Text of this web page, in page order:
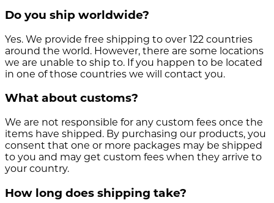
Do you ship worldwide?
Yes. We provide free shipping to over 122 countries
around the world. However, there are some locations
we are unable to ship to. If you happen to be located
in one of those countries we will contact you.
What about customs?
We are not responsible for any custom fees once the
items have shipped. By purchasing our products, you
consent that one or more packages may be shipped
to you and may get custom fees when they arrive to
your country.
How long does shipping take?